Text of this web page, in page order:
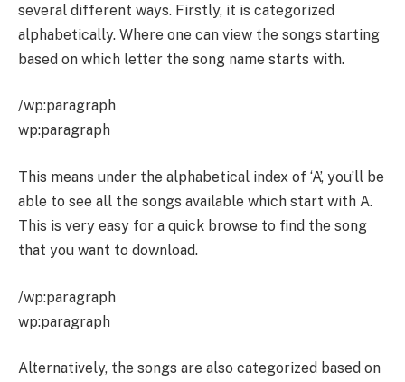
several different ways. Firstly, it is categorized
alphabetically. Where one can view the songs starting
based on which letter the song name starts with.
/wp:paragraph
wp:paragraph
This means under the alphabetical index of ‘A’, you’ll be
able to see all the songs available which start with A.
This is very easy for a quick browse to find the song
that you want to download.
/wp:paragraph
wp:paragraph
Alternatively, the songs are also categorized based on